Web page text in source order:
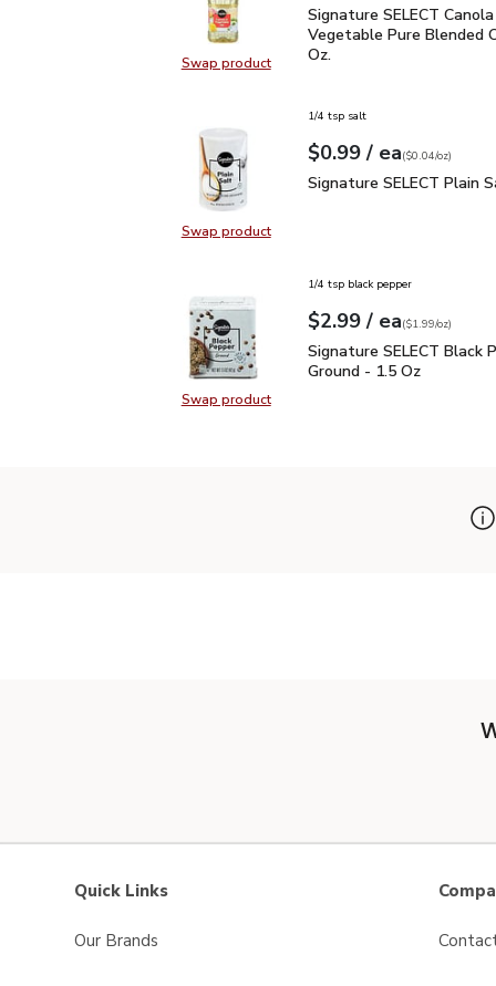
Swap productSwap product, Signature SELECT
Signature SELECT
Signature SELECT
Vegetable Pure Blended
Oz.
Swap productSwap product, Signature
1/4 tsp salt
Your price$0.99
$0.99 / eaeach
$0.04perounce
($0.04/oz)
Signature SELECT
Signature SELECT Plain
Swap productSwap product, Signature SELECT
1/4 tsp black pepper
Your price$2.99
$2.99 / eaeach
$1.99perounce
($1.99/oz)
Signature SELECT
Signature SELECT Black
Ground - 1.5 Oz
Quick Links
Our Brands